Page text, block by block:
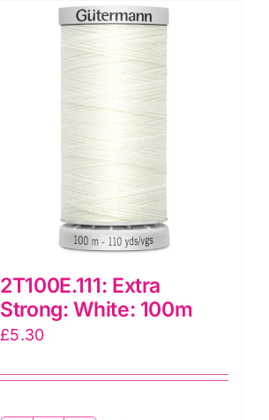
2T100E.111: Extra
Strong: White: 100m
£5.30